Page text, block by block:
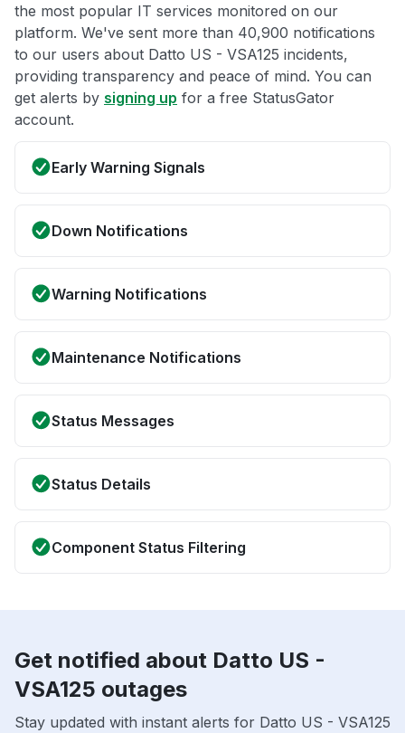
the most popular IT services monitored on our
platform. We've sent more than 40,900 notifications
to our users about Datto US - VSA125 incidents,
providing transparency and peace of mind. You can
get alerts by signing up for a free StatusGator
account.
Early Warning Signals
Down Notifications
Warning Notifications
Maintenance Notifications
Status Messages
Status Details
Component Status Filtering
Get notified about Datto US -
VSA125 outages
Stay updated with instant alerts for Datto US - VSA125